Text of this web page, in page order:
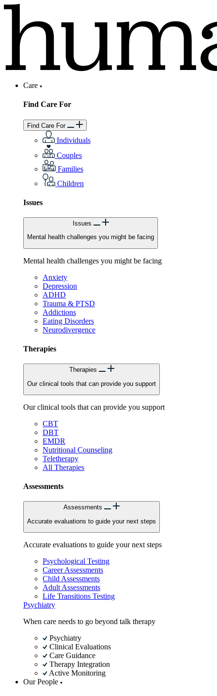
Care
Find Care For
Find Care For
Individuals
Couples
Families
Children
Issues
Issues
Mental health challenges you might be facing
Mental health challenges you might be facing
Anxiety
Depression
ADHD
Trauma & PTSD
Addictions
Eating Disorders
Neurodivergence
Therapies
Therapies
Our clinical tools that can provide you support
Our clinical tools that can provide you support
CBT
DBT
EMDR
Nutritional Counseling
Teletherapy
All Therapies
Assessments
Assessments
Accurate evaluations to guide your next steps
Accurate evaluations to guide your next steps
Psychological Testing
Career Assessments
Child Assessments
Adult Assessments
Life Transitions Testing
Psychiatry
When care needs to go beyond talk therapy
Psychiatry
Clinical Evaluations
Care Guidance
Therapy Integration
Active Monitoring
Our People